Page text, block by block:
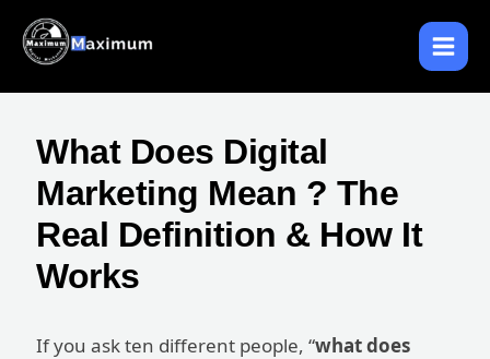
content
What Does Digital
Marketing Mean ? The
Real Definition & How It
Works
If you ask ten different people, “what does